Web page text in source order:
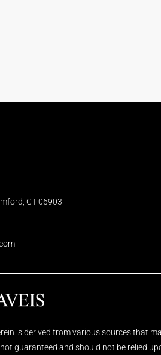
CT 06903
is derived from various sources that
guaranteed and should not be relied